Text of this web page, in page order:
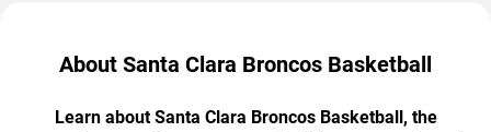
About Santa Clara Broncos Basketball
Learn about Santa Clara Broncos Basketball, the